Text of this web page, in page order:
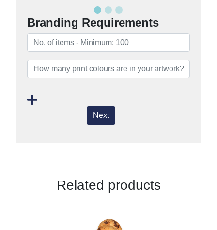
Branding Requirements
Next
Related products